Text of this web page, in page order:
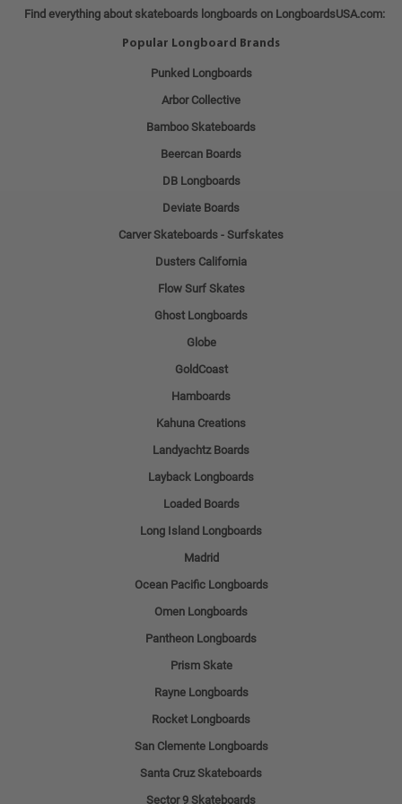
Find everything about skateboards longboards on LongboardsUSA.com:
Popular Longboard Brands
Punked Longboards
Arbor Collective
Bamboo Skateboards
Beercan Boards
DB Longboards
Deviate Boards
Carver Skateboards - Surfskates
Dusters California
Flow Surf Skates
Ghost Longboards
Globe
GoldCoast
Hamboards
Kahuna Creations
Landyachtz Boards
Layback Longboards
Loaded Boards
Long Island Longboards
Madrid
Ocean Pacific Longboards
Omen Longboards
Pantheon Longboards
Prism Skate
Rayne Longboards
Rocket Longboards
San Clemente Longboards
Santa Cruz Skateboards
Sector 9 Skateboards